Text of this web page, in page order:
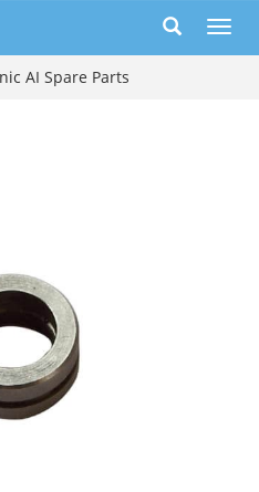
AI Spare Parts